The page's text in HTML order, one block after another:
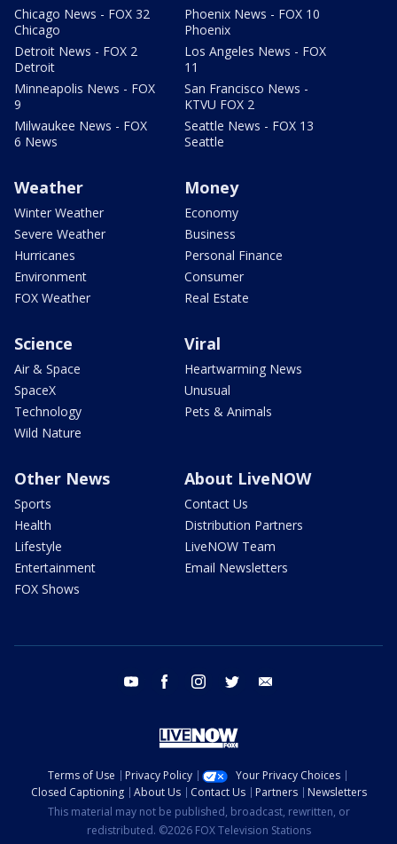
Chicago News - FOX 32
Chicago
Detroit News - FOX 2
Detroit
Minneapolis News - FOX
9
Milwaukee News - FOX
6 News
Phoenix News - FOX 10
Phoenix
Los Angeles News - FOX
11
San Francisco News -
KTVU FOX 2
Seattle News - FOX 13
Seattle
Weather
Winter Weather
Severe Weather
Hurricanes
Environment
FOX Weather
Money
Economy
Business
Personal Finance
Consumer
Real Estate
Science
Air & Space
SpaceX
Technology
Wild Nature
Viral
Heartwarming News
Unusual
Pets & Animals
Other News
Sports
Health
Lifestyle
Entertainment
FOX Shows
About LiveNOW
Contact Us
Distribution Partners
LiveNOW Team
Email Newsletters
youtube facebook instagram twitter
Terms of Use Privacy Policy
Your Privacy Choices
Closed Captioning
About Us Contact Us Partners
Newsletters
This material may not be published, broadcast, rewritten, or
redistributed. ©2026 FOX Television Stations